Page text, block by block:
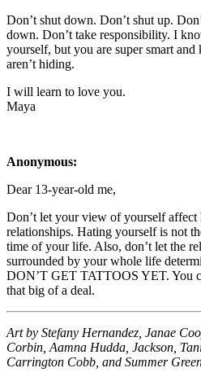
Don’t shut down. Don’t shut up.
down. Don’t take responsibility. I
yourself, but you are super smart
aren’t hiding.
I will learn to love you.
Maya
Anonymous:
Dear 13-year-old me,
Don’t let your view of yourself
relationships. Hating yourself is not
time of your life. Also, don’t let the
surrounded by your whole life
DON’T GET TATTOOS YET. You
that big of a deal.
Art by Stefany Hernandez, Janae
Corbin, Aamna Hudda, Jackson,
Carrington Cobb, and Summer